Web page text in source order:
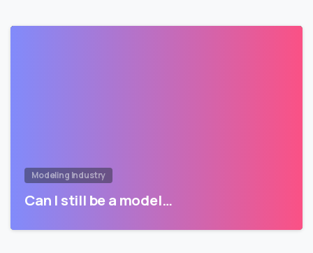
Modeling Industry
Can I still be a model…